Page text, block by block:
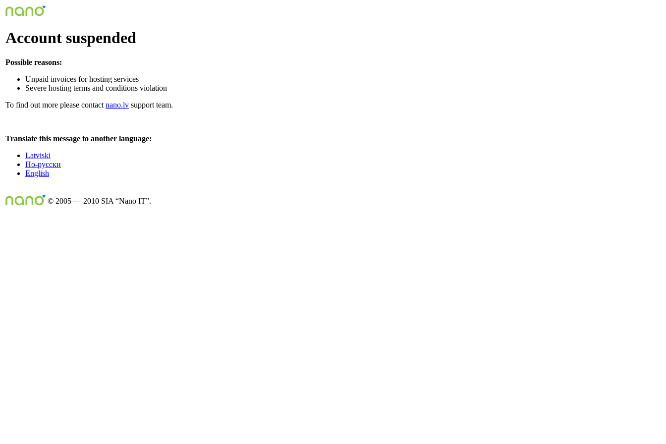
Account suspended
Possible reasons:
Unpaid invoices for hosting services
Severe hosting terms and conditions violation
To find out more please contact nano.lv support team.
Translate this message to another language:
Latviski
По-русски
English
© 2005 — 2010 SIA “Nano IT”.